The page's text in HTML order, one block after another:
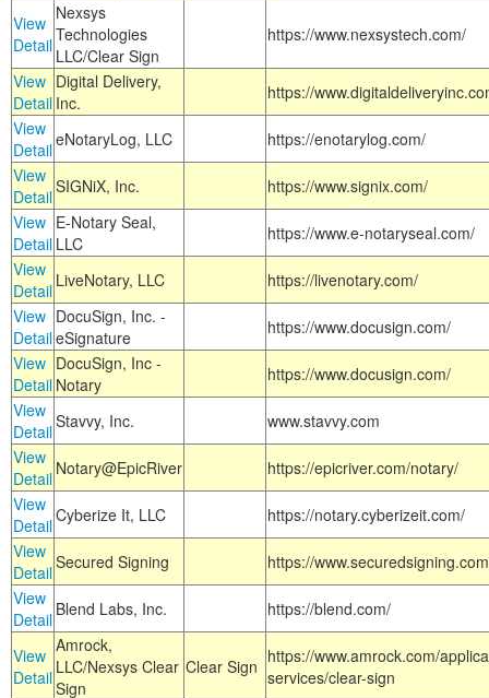
View
Detail
Nexsys
Technologies
LLC/Clear Sign
https://www.nexsystech.com/
View
Detail
Digital Delivery,
Inc.
https://
View
DetaileNotaryLog, LLC
https://enotarylog.com/
View
DetailSIGNiX, Inc.
https://www.signix.com/
View
Detail
E-Notary Seal,
LLC
https://www.e-notaryseal.com/
View
Detail LiveNotary, LLC
https://livenotary.com/
View
Detail
DocuSign, Inc. -
eSignature
https://www.docusign.com/
View
Detail
DocuSign, Inc -
Notary
https://www.docusign.com/
View
DetailStavvy, Inc.
www.stavvy.com
View
Detail Notary@EpicRiver
https://epicriver.com/notary/
View
DetailCyberize It, LLC
https://notary.cyberizeit.com/
View
DetailSecured Signing
https://
View
Detail Blend Labs, Inc. https://blend.com/
View
Detail
Amrock,
LLC/Nexsys Clear
Sign
Clear Sign https://www.amrock.com/
services/clear-sign